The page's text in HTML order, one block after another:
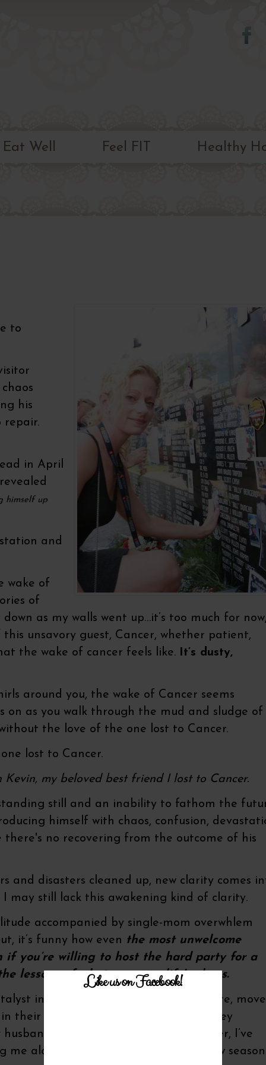
Eat Well Feel FIT
Healthy
to
his
repair.
in April
himself up
and
wake of
of
as my walls went up…it’s too much for
unsavory guest, Cancer, whether patient,
the wake of cancer feels like. It’s dusty,
around you, the wake of Cancer seems
on as you walk through the mud and sludge of
the love of the one lost to Cancer.
lost to Cancer.
my beloved best friend I lost to Cancer.
still and an inability to fathom the
himself with chaos, confusion,
there's no recovering from the outcome of his
and disasters cleaned up, new clarity comes
may still lack this awakening kind of clarity.
accompanied by single-mom overwhlem
it’s funny how even the most unwelcome
if you’re willing to host the hard party for a
lessons of whatever your life's chaos.
in my life. Catalysts, by their nature, move
their absence. They spur action on, they
diagnosis of pancreatic cancer, I’ve
me along through chapters and to new
Like us on Facebook!